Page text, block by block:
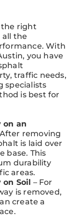
the right
the
With
you have
traffic needs,
specialists
is best for
on an
removing
is laid over
base. This
durability
areas.
Soil – For
is removed,
create a